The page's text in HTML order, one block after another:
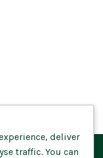
deliver
traffic. You can